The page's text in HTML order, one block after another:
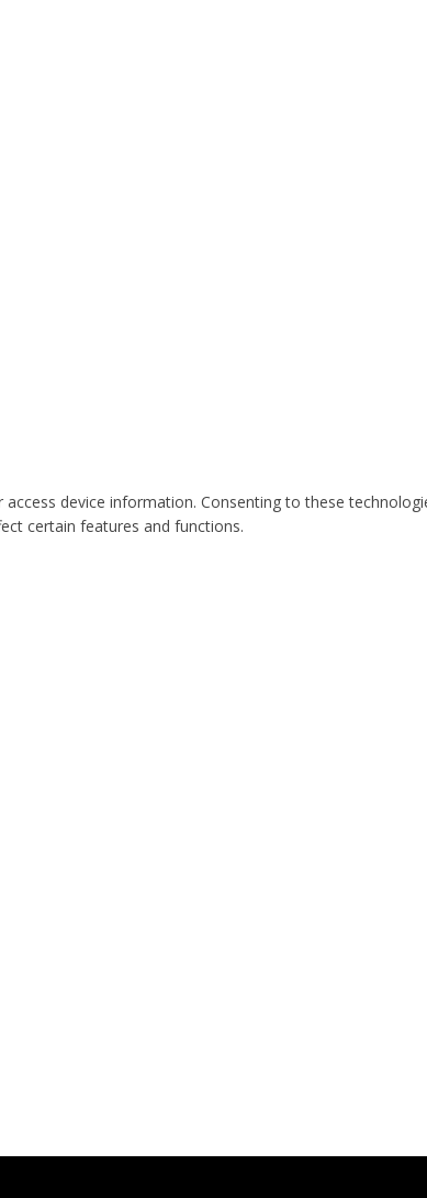
device information. Consenting to these
certain features and functions.